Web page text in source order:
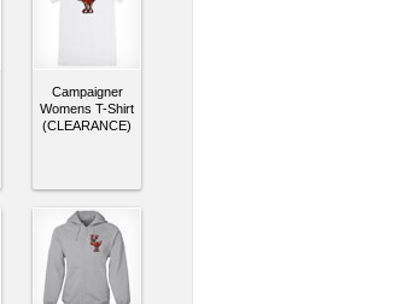
Campaigner
Womens T-Shirt
(CLEARANCE)